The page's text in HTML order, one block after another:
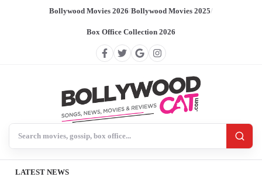
Bollywood Movies 2026/Bollywood Movies 2025/
Box Office Collection 2026
LATEST NEWS